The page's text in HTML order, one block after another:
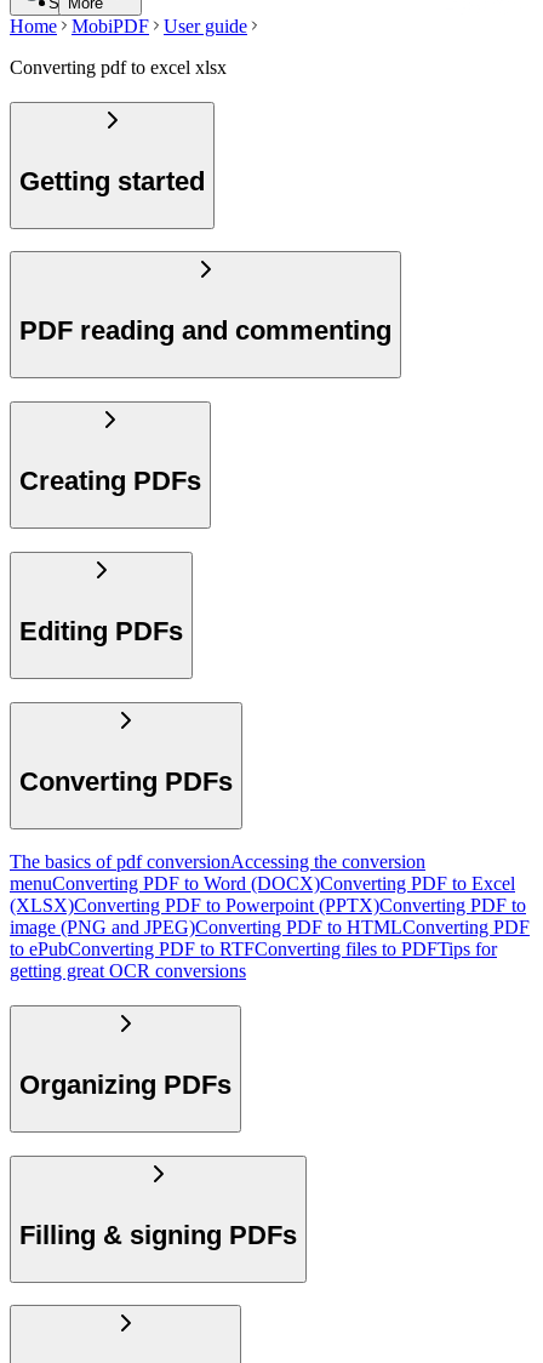
Home MobiPDF
User guide
Converting pdf to excel xlsx
Getting started
PDF reading and commenting
Creating PDFs
Editing PDFs
Converting PDFs
The basics of pdf conversionAccessing the conversion
menuConverting PDF to Word (DOCX)Converting PDF to Excel
(XLSX)Converting PDF to Powerpoint (PPTX)Converting PDF to
image (PNG and JPEG)Converting PDF to HTMLConverting PDF
to ePubConverting PDF to RTFConverting files to PDFTips for
getting great OCR conversions
Organizing PDFs
Filling & signing PDFs